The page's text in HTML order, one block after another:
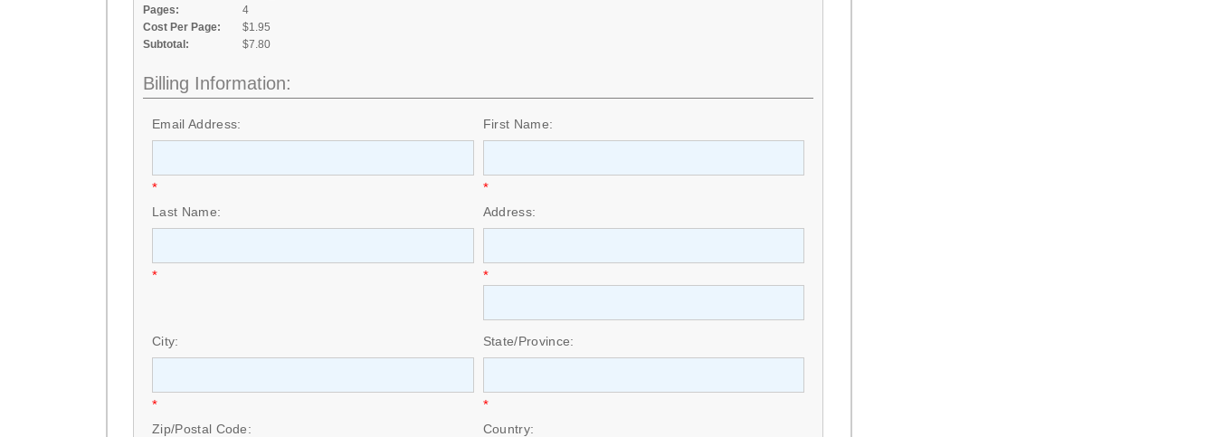
Pages:
4
Cost Per Page:
$1.95
Subtotal:
$7.80
Billing Information:
Email Address:
*
First Name:
*
Last Name:
*
Address:
*
City:
*
State/Province:
*
Zip/Postal Code: Country: